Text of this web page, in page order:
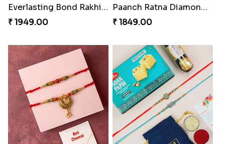
₹ 1949.00
Paanch Ratna Diamond Rakhi
₹ 1849.00